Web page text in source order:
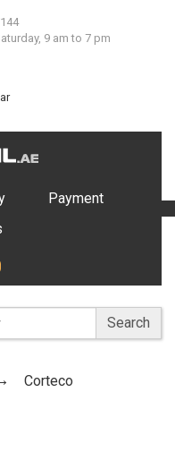
9 am to 7 pm
Payment
Search
Corteco